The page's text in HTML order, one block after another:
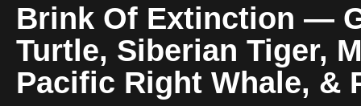
Brink Of Extinction —
Turtle, Siberian Tiger,
Pacific Right Whale, &